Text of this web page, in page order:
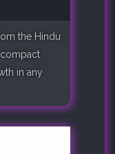
the Hindu
compact
in any